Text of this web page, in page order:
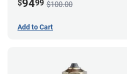
$9499 $100.00
Add to Cart